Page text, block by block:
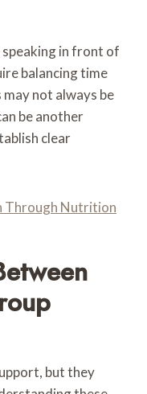
in front of
balancing time
not always be
be another
clear
Through Nutrition
but they